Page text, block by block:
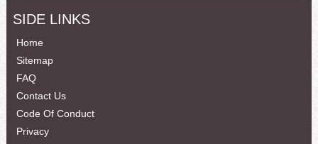
SIDE LINKS
Home
Sitemap
FAQ
Contact Us
Code Of Conduct
Privacy